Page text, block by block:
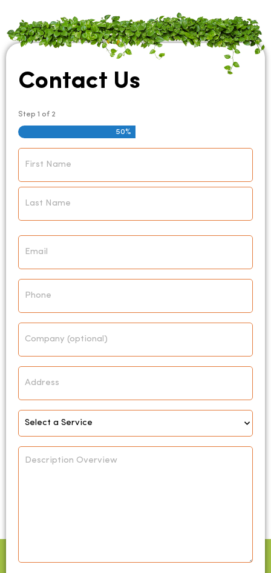
Contact Us
Step 1 of 2
50%
Email
Phone
Company
Address
Select
Service
*
Description
Overview